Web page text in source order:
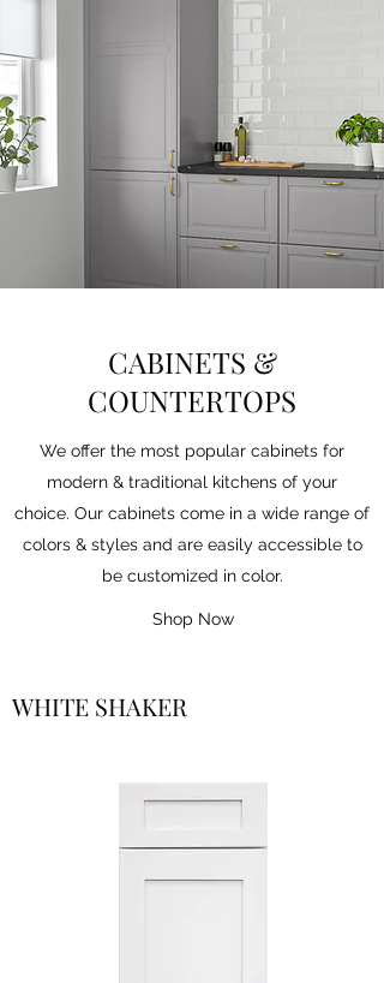
CABINETS &
COUNTERTOPS
We offer the most popular cabinets for
modern & traditional kitchens of your
choice. Our cabinets come in a wide range of
colors & styles and are easily accessible to
be customized in color.
Shop Now
WHITE SHAKER